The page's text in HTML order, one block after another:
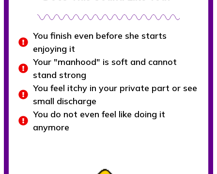
You finish even before she starts
enjoying it
Your "manhood" is soft and cannot
stand strong
You feel itchy in your private part or see
small discharge
You do not even feel like doing it
anymore